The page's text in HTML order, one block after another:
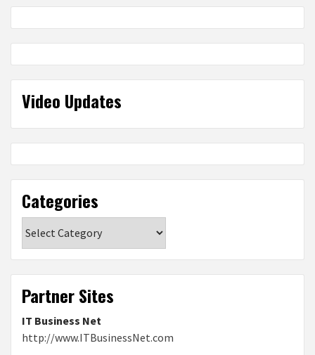
Video Updates
Categories
Partner Sites
IT Business Net
http://www.ITBusinessNet.com